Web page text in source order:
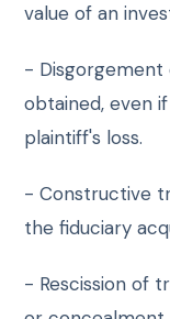
value of an
-
obtained, even
plaintiff's loss.
- Constructive
the fiduciary
- Rescission of